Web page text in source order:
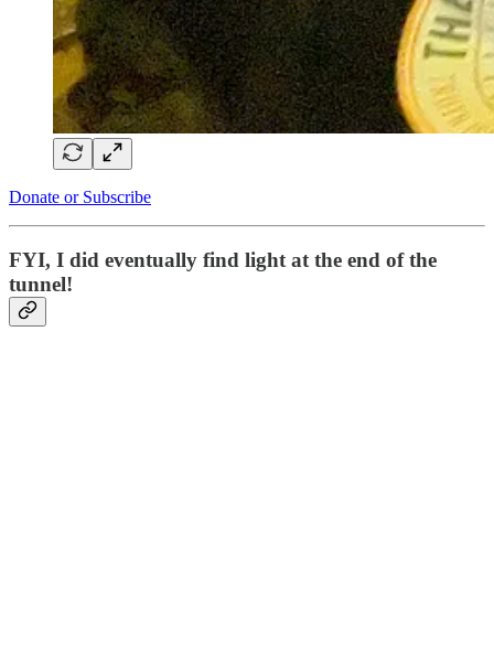
Donate or Subscribe
FYI, I did eventually find light at the end of the
tunnel!